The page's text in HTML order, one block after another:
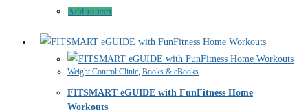
Add to cart
Weight Control Clinic, Books & eBooks
FITSMART eGUIDE with FunFitness Home
Workouts